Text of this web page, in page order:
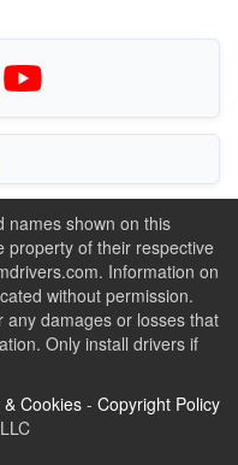
names shown on this
property of their respective
Information on
without permission.
damages or losses that
Only install drivers if
Cookies - Copyright Policy